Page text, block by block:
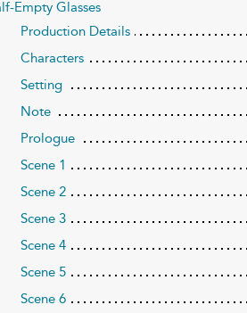
Empty Glasses
Production Details
Characters
Setting
Note
Prologue
Scene 1
Scene 2
Scene 3
Scene 4
Scene 5
Scene 6